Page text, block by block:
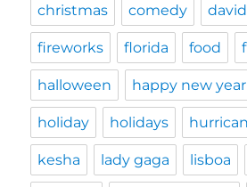
christmas comedy
fireworks florida food
halloween happy new year
holiday holidays
kesha lady gaga lisboa